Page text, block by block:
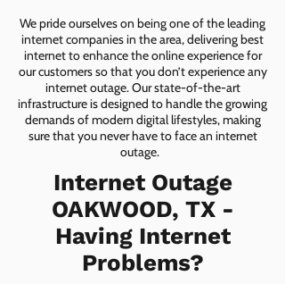
We pride ourselves on being one of the leading
internet companies in the area, delivering best
internet to enhance the online experience for
our customers so that you don’t experience any
internet outage. Our state-of-the-art
infrastructure is designed to handle the growing
demands of modern digital lifestyles, making
sure that you never have to face an internet
outage.
Internet Outage
OAKWOOD, TX -
Having Internet
Problems?